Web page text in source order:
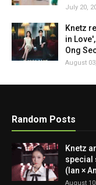
July 20,
Knetz
in
Ong
August
Random Posts
Knetz
special
(Ian ×
August